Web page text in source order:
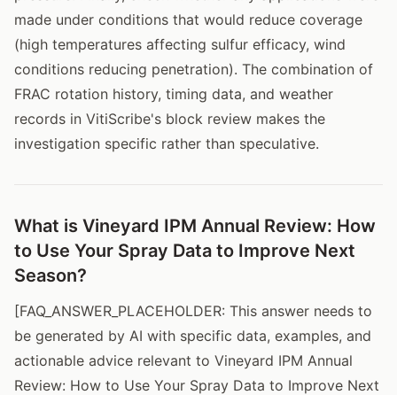
made under conditions that would reduce coverage
(high temperatures affecting sulfur efficacy, wind
conditions reducing penetration). The combination of
FRAC rotation history, timing data, and weather
records in VitiScribe's block review makes the
investigation specific rather than speculative.
What is Vineyard IPM Annual Review: How
to Use Your Spray Data to Improve Next
Season?
[FAQ_ANSWER_PLACEHOLDER: This answer needs to
be generated by AI with specific data, examples, and
actionable advice relevant to Vineyard IPM Annual
Review: How to Use Your Spray Data to Improve Next